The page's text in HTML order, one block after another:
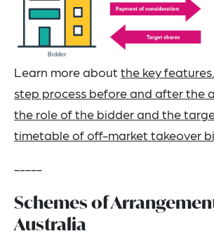
Learn more about the key features
step process before and after the
the role of the bidder and the
timetable of off-market takeover
-----
Schemes of
Australia